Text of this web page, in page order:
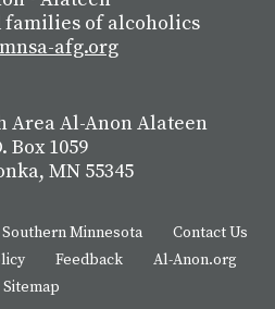
families of alcoholics
afg.org
Area Al-Anon Alateen
Box 1059
MN 55345
Minnesota
Contact Us
Feedback
Al-Anon.org
Sitemap